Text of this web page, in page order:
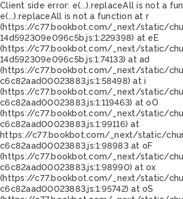
Client side error: e(...).replaceAll is not a
e(...).replaceAll is not a function at r
(https://c77.bookbot.com/_next/static/
14d592309e096c5b.js:1:229398) at eE
(https://c77.bookbot.com/_next/static/
14d592309e096c5b.js:1:74133) at ad
(https://c77.bookbot.com/_next/static/
c6c82aad00023883.js:1:58498) at i
(https://c77.bookbot.com/_next/static/
c6c82aad00023883.js:1:119463) at oO
(https://c77.bookbot.com/_next/static/
c6c82aad00023883.js:1:99116) at
https://c77.bookbot.com/_next/static/
c6c82aad00023883.js:1:98983 at oF
(https://c77.bookbot.com/_next/static/
c6c82aad00023883.js:1:98990) at ox
(https://c77.bookbot.com/_next/static/
c6c82aad00023883.js:1:95742) at oS